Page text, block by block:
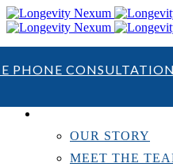
PHONE
OUR STORY
MEET THE